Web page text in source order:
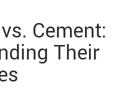
Cement:
Their